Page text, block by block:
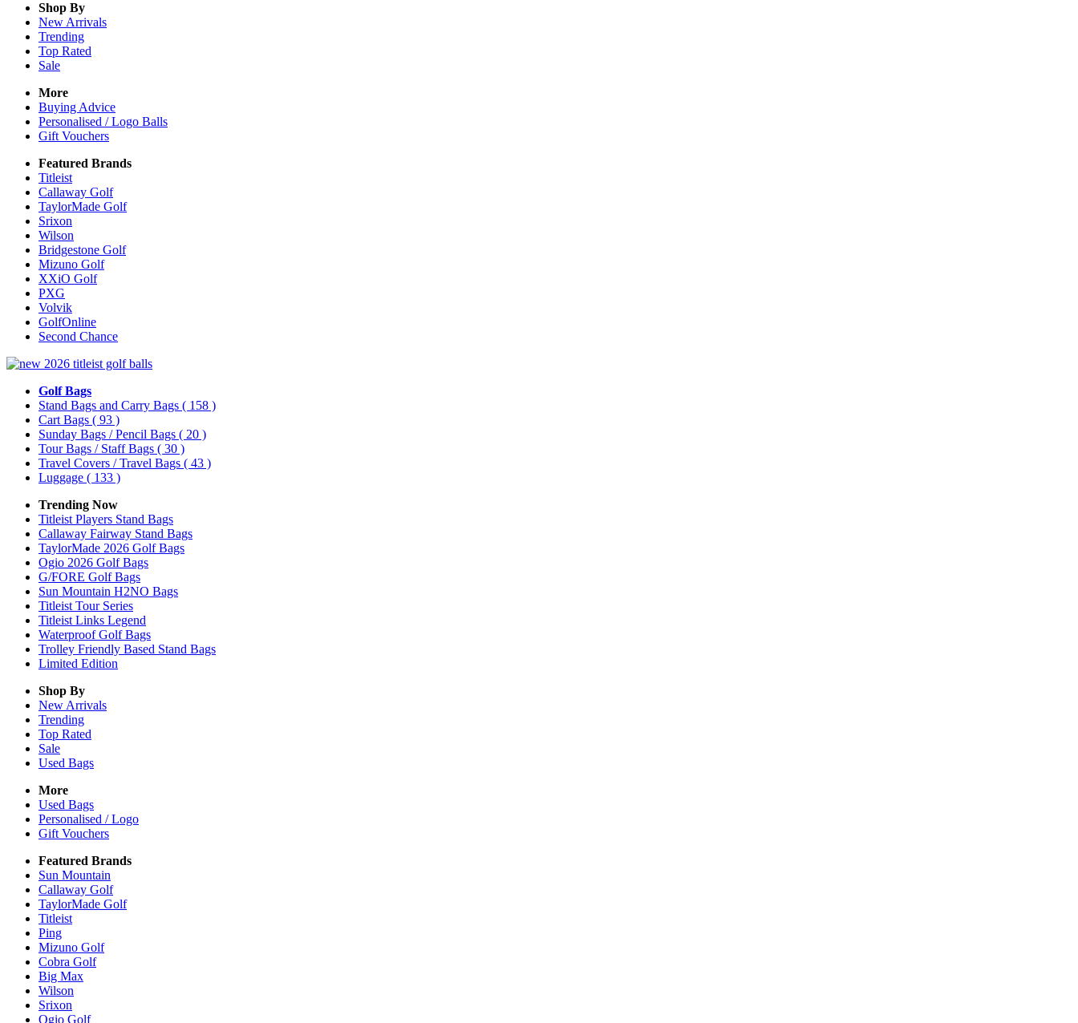
Shop By
New Arrivals
Trending
Top Rated
Sale
More
Buying Advice
Personalised / Logo Balls
Gift Vouchers
Featured Brands
Titleist
Callaway Golf
TaylorMade Golf
Srixon
Wilson
Bridgestone Golf
Mizuno Golf
XXiO Golf
PXG
Volvik
GolfOnline
Second Chance
Golf Bags
Stand Bags and Carry Bags ( 158 )
Cart Bags ( 93 )
Sunday Bags / Pencil Bags ( 20 )
Tour Bags / Staff Bags ( 30 )
Travel Covers / Travel Bags ( 43 )
Luggage ( 133 )
Trending Now
Titleist Players Stand Bags
Callaway Fairway Stand Bags
TaylorMade 2026 Golf Bags
Ogio 2026 Golf Bags
G/FORE Golf Bags
Sun Mountain H2NO Bags
Titleist Tour Series
Titleist Links Legend
Waterproof Golf Bags
Trolley Friendly Based Stand Bags
Limited Edition
Shop By
New Arrivals
Trending
Top Rated
Sale
Used Bags
More
Used Bags
Personalised / Logo
Gift Vouchers
Featured Brands
Sun Mountain
Callaway Golf
TaylorMade Golf
Titleist
Ping
Mizuno Golf
Cobra Golf
Big Max
Wilson
Srixon
Ogio Golf